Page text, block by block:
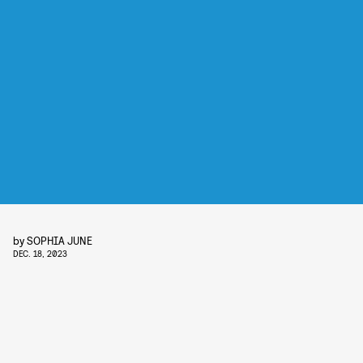
bySOPHIA JUNE
DEC. 18, 2023